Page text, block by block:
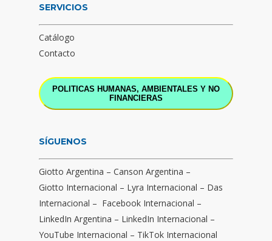
SERVICIOS
Catálogo
Contacto
POLITICAS HUMANAS, AMBIENTALES Y NO
FINANCIERAS
SÍGUENOS
Giotto Argentina – Canson Argentina –
Giotto Internacional – Lyra Internacional – Das
Internacional – Facebook Internacional –
LinkedIn Argentina – LinkedIn Internacional –
YouTube Internacional – TikTok Internacional